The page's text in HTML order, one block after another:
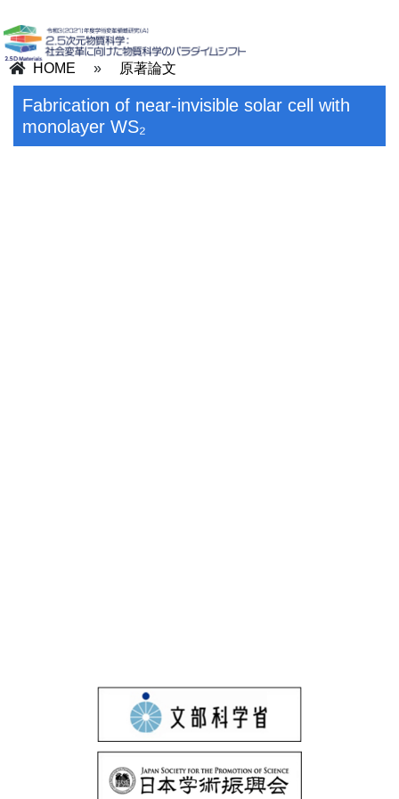
HOME » 原著論文
Fabrication of near-invisible solar cell with
monolayer WS₂